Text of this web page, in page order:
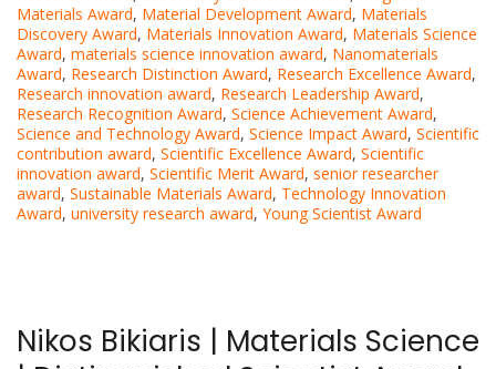
Materials Award, Material Development Award, Materials
Discovery Award, Materials Innovation Award, Materials Science
Award, materials science innovation award, Nanomaterials
Award, Research Distinction Award, Research Excellence Award,
Research innovation award, Research Leadership Award,
Research Recognition Award, Science Achievement Award,
Science and Technology Award, Science Impact Award, Scientific
contribution award, Scientific Excellence Award, Scientific
innovation award, Scientific Merit Award, senior researcher
award, Sustainable Materials Award, Technology Innovation
Award, university research award, Young Scientist Award
Nikos Bikiaris | Materials Science